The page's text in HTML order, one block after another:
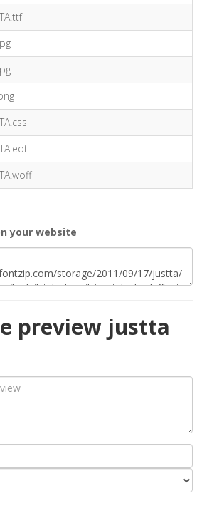
your website
preview justta